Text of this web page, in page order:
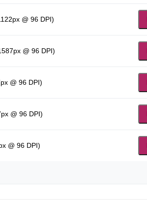
@ 96 DPI)
@ 96 DPI)
@ 96 DPI)
@ 96 DPI)
@ 96 DPI)